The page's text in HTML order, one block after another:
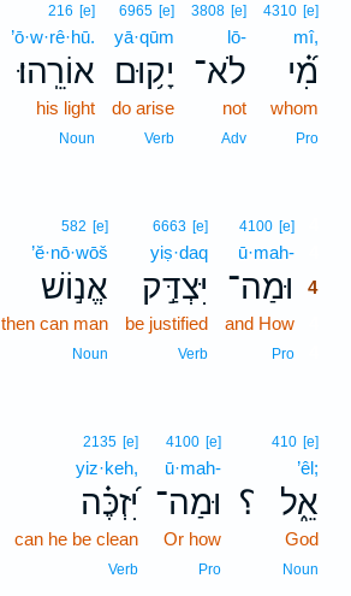
4310 [e]
mî,
מִ֝֗י
whom
Pro
3808 [e]
lō-
לֹא־
not
Adv
6965 [e]
yā·qūm
יָק֥וּם
do arise
Verb
216 [e]
’ō·w·rê·hū.
אוֹרֵֽהוּ׃
his light
Noun
4100 [e]
ū·mah-
וּמַה־
4
and How
Pro
6663 [e]
yiṣ·daq
יִּצְדַּ֣ק
be justified
Verb
582 [e]
’ĕ·nō·wōš
אֱנ֣וֹשׁ
then can man
Noun
؟
410 [e]
’êl;
אֵ֑ל
God
Noun
4100 [e]
ū·mah-
וּמַה־
Or how
Pro
2135 [e]
yiz·keh,
יִּ֝זְכֶּ֗ה
can he be clean
Verb